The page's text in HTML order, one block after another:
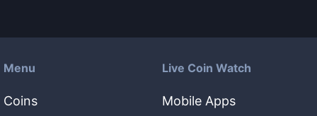
Menu
Coins
Live Coin Watch
Mobile Apps